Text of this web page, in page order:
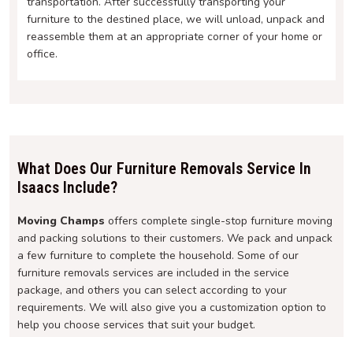
furniture to the destined place, we will unload, unpack and
reassemble them at an appropriate corner of your home or
office.
What Does Our Furniture Removals Service In
Isaacs Include?
Moving Champs offers complete single-stop furniture moving
and packing solutions to their customers. We pack and unpack
a few furniture to complete the household. Some of our
furniture removals services are included in the service
package, and others you can select according to your
requirements. We will also give you a customization option to
help you choose services that suit your budget.